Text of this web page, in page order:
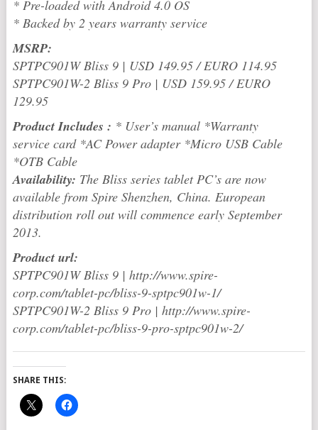
* Pre-loaded with Android 4.0 OS
* Backed by 2 years warranty service
MSRP:
SPTPC901W Bliss 9 | USD 149.95 / EURO 114.95
SPTPC901W-2 Bliss 9 Pro | USD 159.95 / EURO
129.95
Product Includes : * User’s manual *Warranty
service card *AC Power adapter *Micro USB Cable
*OTB Cable
Availability: The Bliss series tablet PC’s are now
available from Spire Shenzhen, China. European
distribution roll out will commence early September
2013.
Product url:
SPTPC901W Bliss 9 | http://www.spire-
corp.com/tablet-pc/bliss-9-sptpc901w-1/
SPTPC901W-2 Bliss 9 Pro | http://www.spire-
corp.com/tablet-pc/bliss-9-pro-sptpc901w-2/
SHARE THIS: